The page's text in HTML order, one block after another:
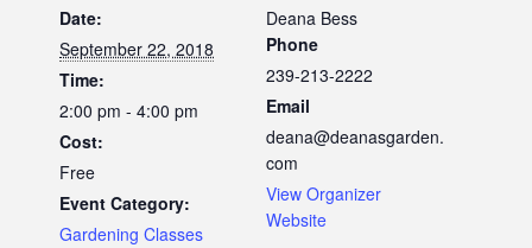
Date:
September 22, 2018
Time:
2:00 pm - 4:00 pm
Cost:
Free
Event Category:
Gardening Classes
Deana Bess
Phone
239-213-2222
Email
deana@deanasgarden.
com
View Organizer
Website